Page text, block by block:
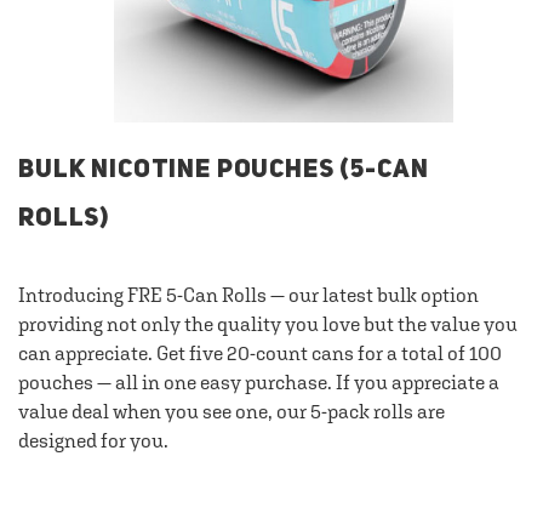
BULK NICOTINE POUCHES (5-CAN
ROLLS)
Introducing FRE 5-Can Rolls — our latest bulk option
providing not only the quality you love but the value you
can appreciate. Get five 20-count cans for a total of 100
pouches — all in one easy purchase. If you appreciate a
value deal when you see one, our 5-pack rolls are
designed for you.